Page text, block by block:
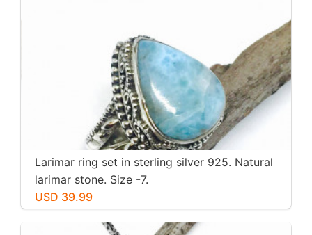
Larimar ring set in sterling silver 925. Natural
larimar stone. Size -7.
USD 39.99